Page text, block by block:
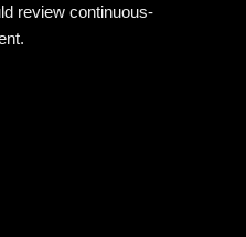
review continuous-